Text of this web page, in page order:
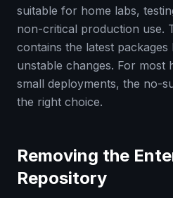
suitable for home labs,
non-critical production use.
contains the latest packages
unstable changes. For most
small deployments, the no-
the right choice.
Removing the
Repository